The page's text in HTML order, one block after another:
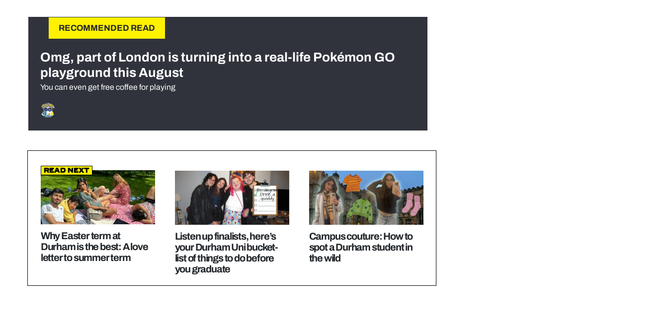
RECOMMENDED READ
Omg, part of London is turning into a real-life Pokémon GO
playground this August
You can even get free coffee for playing
Read Next
Why Easter term at
Durham is the best: A love
letter to summer term
Listen up finalists, here’s
your Durham Uni bucket-
list of things to do before
you graduate
Campus couture: How to
spot a Durham student in
the wild